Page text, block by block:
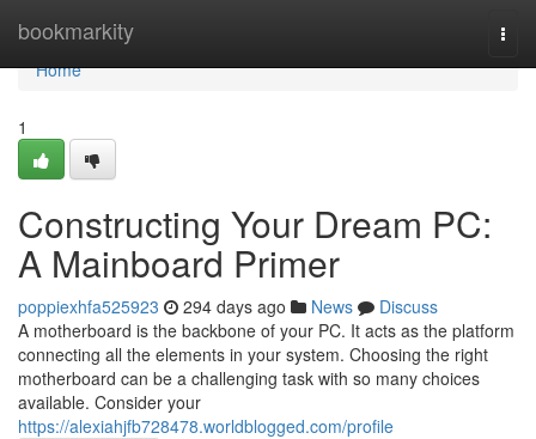
bookmarkity
Home
Home
1
Constructing Your Dream PC:
A Mainboard Primer
poppiexhfa525923 294 days ago News
Discuss
A motherboard is the backbone of your PC. It acts as the platform
connecting all the elements in your system. Choosing the right
motherboard can be a challenging task with so many choices
available. Consider your
https://alexiahjfb728478.worldblogged.com/profile